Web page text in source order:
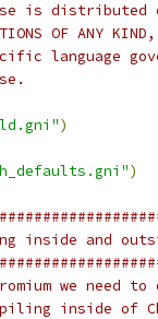
is distributed
OF
language
)
)
inside and
we need
inside of